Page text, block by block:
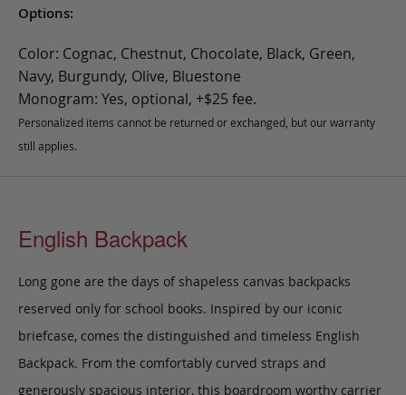
Options:
Color: Cognac, Chestnut, Chocolate, Black, Green,
Navy, Burgundy, Olive, Bluestone
Monogram: Yes, optional, +$25 fee.
Personalized items cannot be returned or exchanged, but our warranty
still applies.
English Backpack
Long gone are the days of shapeless canvas backpacks
reserved only for school books. Inspired by our iconic
briefcase, comes the distinguished and timeless English
Backpack. From the comfortably curved straps and
generously spacious interior, this boardroom worthy carrier